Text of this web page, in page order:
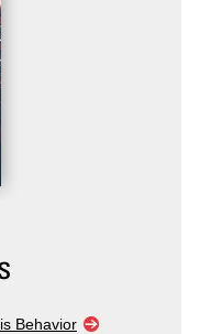
Behavior